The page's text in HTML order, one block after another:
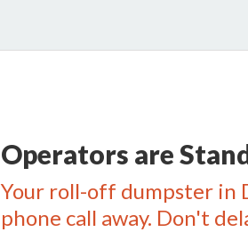
Operators are
Your roll-off dumpster in
phone call away. Don't